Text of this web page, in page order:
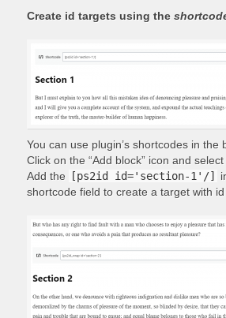
Create id targets using the
You can use plugin’s shortcodes in the
Click on the “Add block” icon and select
Add the
[ps2id id='section-1'/]
shortcode field to create a target with id